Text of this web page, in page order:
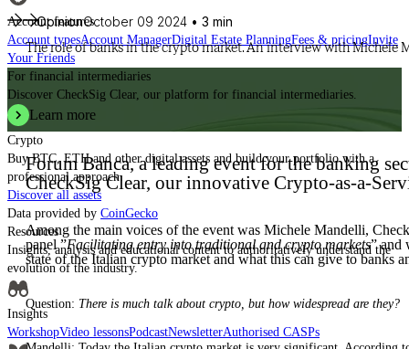
Account features
Account typesAccount ManagerDigital Estate PlanningFees & pricingInvite
Your Friends
For financial intermediaries
Discover CheckSig Clear, our platform for financial intermediaries.
Learn more
Crypto
Buy BTC, ETH and other digital assets and build your portfolio with a
professional approach.
Discover all assets
Data provided by CoinGecko
Resources
Insights, analysis and educational content to authoritatively understand the
evolution of the industry.
Insights
WorkshopVideo lessonsPodcastNewsletterAuthorised CASPs
OpinionOctober 09 2024 • 3 min
The role of banks in the crypto market. An interview with Michele
Forum Banca, a leading event for the banking
CheckSig Clear, our innovative Crypto-as-a-
Among the main voices of the event was Michele Mandelli,
panel ”Facilitating entry into traditional and crypto markets” and
state of the Italian crypto market and what this can give to banks
Question: There is much talk about crypto, but how widespread are they?